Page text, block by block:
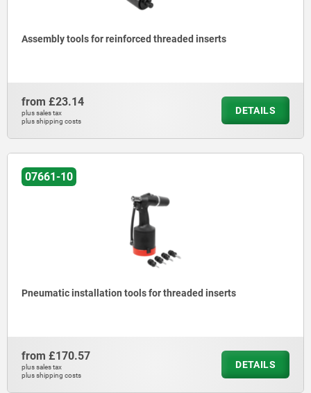
Assembly tools for reinforced threaded inserts
from £23.14
plus sales tax
plus shipping costs
DETAILS
07661-10
Pneumatic installation tools for threaded inserts
from £170.57
plus sales tax
plus shipping costs
DETAILS